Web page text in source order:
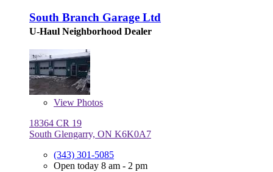
South Branch Garage Ltd
U-Haul Neighborhood Dealer
View Photos
18364 CR 19
South Glengarry, ON K6K0A7
(343) 301-5085
Open today 8 am - 2 pm